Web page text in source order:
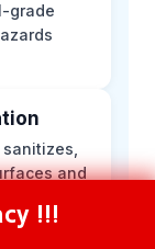
grade
sanitizes,
and
!!!